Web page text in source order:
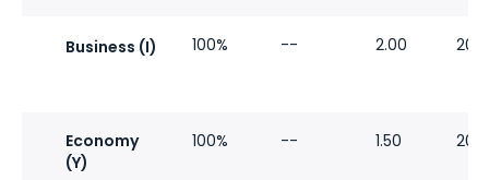
Business (I) 100% -- 2.00 20%
Economy
(Y)
100% -- 1.50 20%